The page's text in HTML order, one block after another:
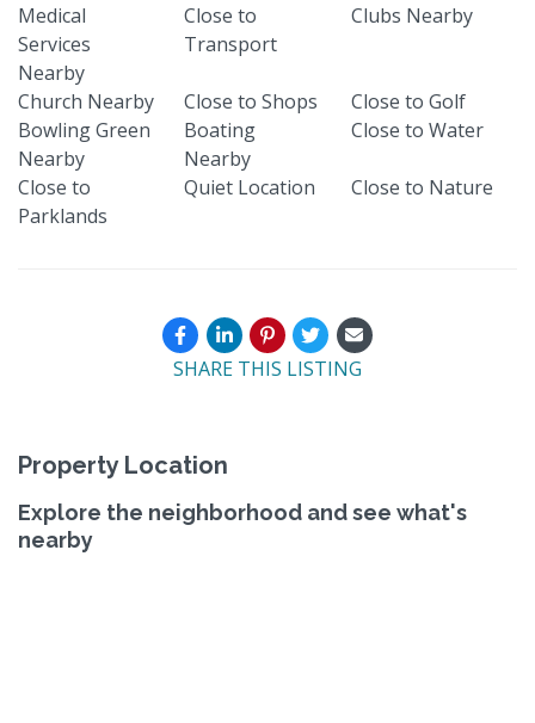
Medical
Services
Nearby
Close to
Transport
Clubs Nearby
Church Nearby Close to Shops
Close to Golf
Bowling Green
Nearby
Boating
Nearby
Close to Water
Close to
Parklands
Quiet Location Close to Nature
SHARE THIS LISTING
Property Location
Explore the neighborhood and see what's
nearby